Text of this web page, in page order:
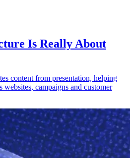
Is Really About
content from presentation, helping
websites, campaigns and customer